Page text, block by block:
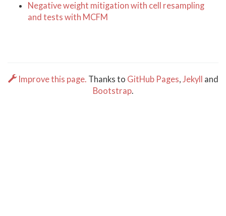
Negative weight mitigation with cell resampling
and tests with MCFM
Improve this page. Thanks to GitHub Pages, Jekyll and
Bootstrap.